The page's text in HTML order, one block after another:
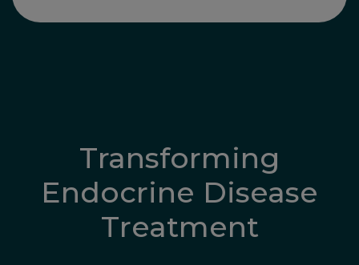
Transforming
Endocrine Disease
Treatment